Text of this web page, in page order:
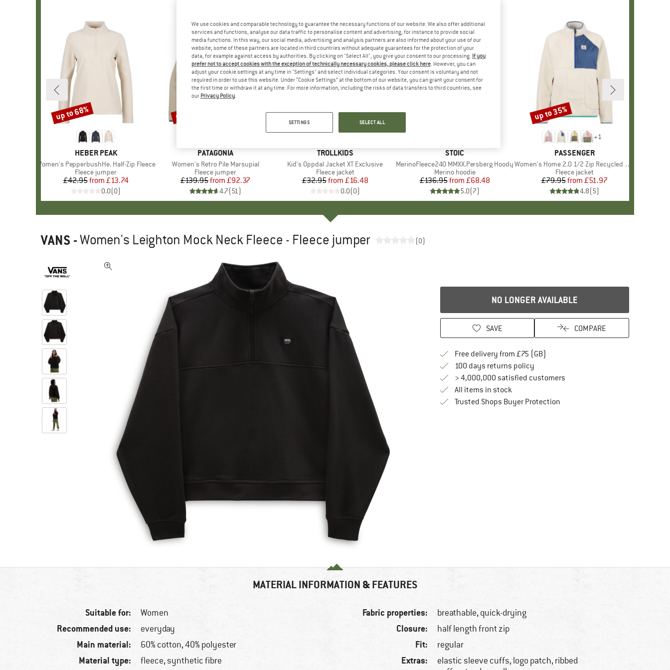
BRAND
HEBER PEAK
Item(s)
Women's PepperbushHe. Half-Zip Fleece
Product group
Fleece jumper
Price
£42.95 Reduced Price
from £13.74
0.0(0)
Discount
up to 68%
BRAND
PATAGONIA
Item(s)
Women's Retro Pile Marsupial
Product group
Fleece jumper
Price
£139.95 Reduced Price
from £92.37
4.7(51)
Discount
up to 34%
BRAND
TROLLKIDS
Item(s)
Kid's Oppdal Jacket XT Exclusive
Product group
Fleece jacket
Price
£32.95 Reduced Price
from £16.48
0.0(0)
Discount
50%
BRAND
STOIC
Item(s)
MerinoFleece240 MMXX.Persberg Hoody
Product group
Merino hoodie
Price
£136.95 Reduced Price
from £68.48
5.0(7)
+1
BRAND
PASSENGER
Item(s)
Women's Home 2.0 1/2 Zip Recycled Sherpa Fleece
Product group
Fleece jacket
Price
£79.95 Reduced Price
from £51.97
4.8(5)
Discount
up to 35%
VANS -Women's Leighton Mock Neck Fleece - Fleece jumper (0)
NO LONGER AVAILABLE
SAVE COMPARE
Free delivery from £75 (GB)
100 days returns policyFind our return policy here! Opens an
> 4,000,000 satisfied customers
All items in stock
Trusted Shops Buyer ProtectionFind all information here!
MATERIAL INFORMATION & FEATURES
Suitable for: Women
Recommended use: everyday
Main material: 60% cotton, 40% polyester
Material type: fleece, synthetic fibre
Fabric properties: breathable, quick-drying
Closure: half length front zip
Fit: regular
Extras:
elastic sleeve cuffs, logo patch, ribbed
We use cookies and comparable technology to guarantee the necessary functions of our website. We also offer additional
services and functions, analyse our data traffic to personalise content and advertising, for instance to provide social
media functions. In this way, our social media, advertising and analysis partners are also informed about your use of our
website; some of these partners are located in third countries without adequate guarantees for the protection of your
data, for example against access by authorities. By clicking on "Select All", you give your consent to our processing. If you
prefer not to accept cookies with the exception of technically necessary cookies, please click here. However, you can
adjust your cookie settings at any time in "Settings" and select individual categories. Your consent is voluntary and not
required in order to use this website. Under “Cookie Settings” at the bottom of our website, you can grant your consent for
the first time or withdraw it at any time. For more information, including the risks of data transfers to third countries, see
our Privacy Policy.
SETTINGS SELECT ALL